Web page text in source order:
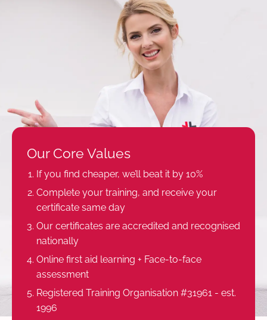
Our Core Values
If you find cheaper, we’ll beat it by 10%
Complete your training, and receive your
certificate same day
Our certificates are accredited and recognised
nationally
Online first aid learning + Face-to-face
assessment
Registered Training Organisation #31961 - est.
1996